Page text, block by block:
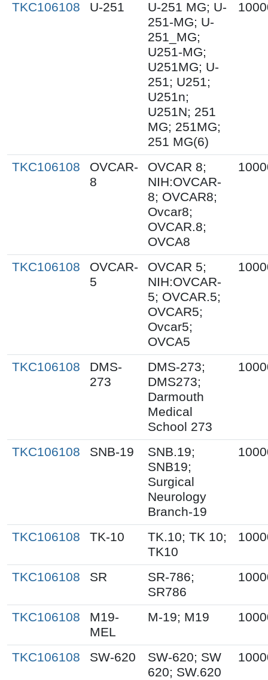
TKC106108 U-251
U-251 MG; U-
251-MG; U-
251_MG;
U251-MG;
U251MG; U-
251; U251;
U251n;
U251N; 251
MG; 251MG;
251 MG(6)
TKC106108
OVCAR-
8
OVCAR 8;
NIH:OVCAR-
8; OVCAR8;
Ovcar8;
OVCAR.8;
OVCA8
TKC106108
OVCAR-
5
OVCAR 5;
NIH:OVCAR-
5; OVCAR.5;
OVCAR5;
Ovcar5;
OVCA5
TKC106108
DMS-
273
DMS-273;
DMS273;
Darmouth
Medical
School 273
TKC106108 SNB-19
SNB.19;
SNB19;
Surgical
Neurology
Branch-19
TKC106108 TK-10
TK.10; TK 10;
TK10
TKC106108 SR
SR-786;
SR786
TKC106108
M19-
MEL
M-19; M19
TKC106108 SW-620
SW-620; SW
620; SW.620